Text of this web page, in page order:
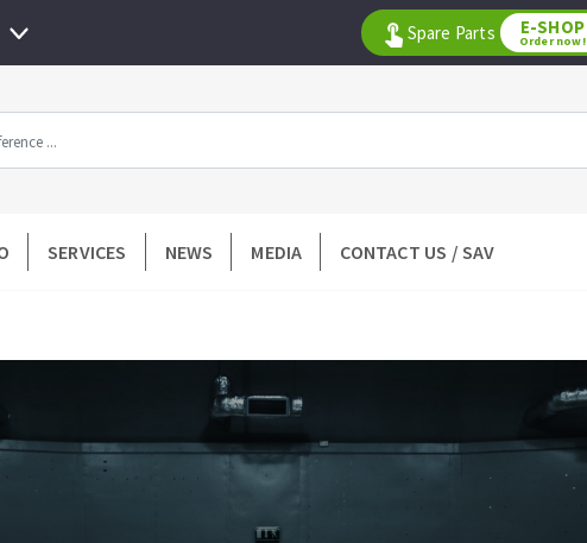
All products by range
DIAMOND TOOLS
wheel
bit
Measuring and tracing
Cutting tiles
Spare Parts E-SHOP
Order now!
SERVICES NEWS MEDIA CONTACT US / SAV